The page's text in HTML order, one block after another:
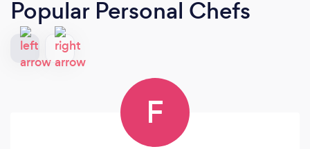
Popular Personal Chefs
F